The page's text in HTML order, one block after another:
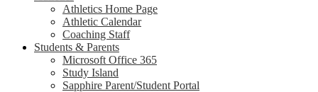
Athletics Home Page
Athletic Calendar
Coaching Staff
Students & Parents
Microsoft Office 365
Study Island
Sapphire Parent/Student Portal